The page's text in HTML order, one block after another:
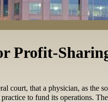
Profit-
court, that a physician, as the
to fund its operations.